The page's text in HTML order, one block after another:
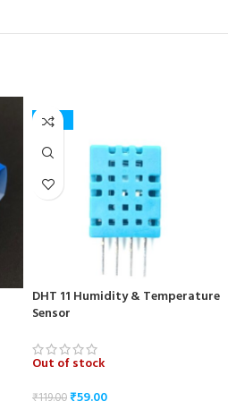
-50%
DHT 11 Humidity & Temperature
Sensor
Out of stock
₹119.00₹59.00